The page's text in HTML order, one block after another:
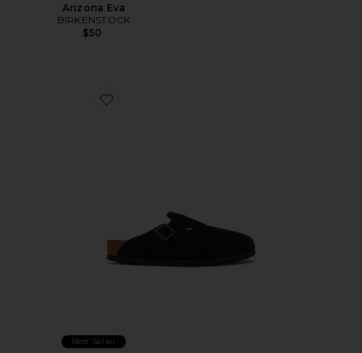
Arizona Eva
BIRKENSTOCK
$50
Favorite Boston Soft Footbed
Best Seller